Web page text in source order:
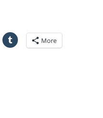
More